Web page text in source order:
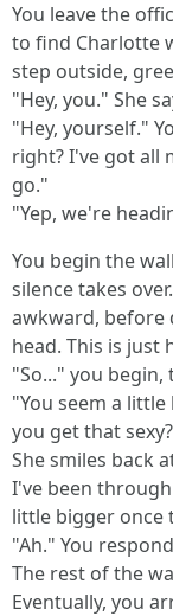
You leave the
to find Charlotte
step outside,
"Hey, you." She
"Hey, yourself."
right? I've got all
go."
"Yep, we're
You begin the
silence takes
awkward, before
head. This is just
"So..." you
"You seem a
you get that
She smiles back
I've been
little bigger once
"Ah." You
The rest of the
Eventually, you